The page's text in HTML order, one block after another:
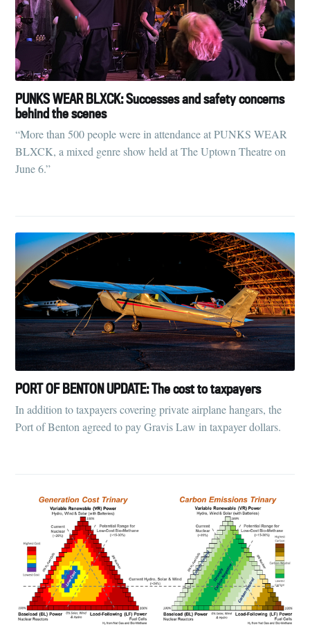
PUNKS WEAR BLXCK: Successes and safety concerns
behind the scenes
“More than 500 people were in attendance at PUNKS WEAR
BLXCK, a mixed genre show held at The Uptown Theatre on
June 6.”
PORT OF BENTON UPDATE: The cost to taxpayers
In addition to taxpayers covering private airplane hangars, the
Port of Benton agreed to pay Gravis Law in taxpayer dollars.